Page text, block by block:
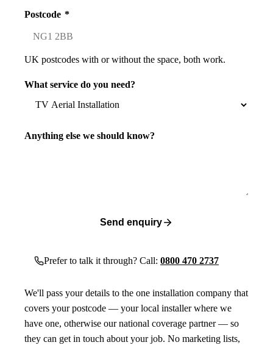
Postcode *
UK postcodes with or without the space, both work.
What service do you need?
Anything else we should know?
Send enquiry
Prefer to talk it through? Call: 0800 470 2737
We'll pass your details to the one installation company that
covers your postcode — your local installer where we
have one, otherwise our national coverage partner — so
they can get in touch about your job. No marketing lists,